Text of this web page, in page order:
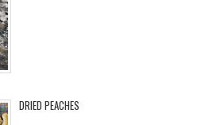
DRIED PEACHES